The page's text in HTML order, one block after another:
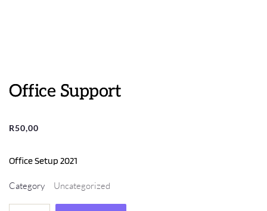
Office Support
R50,00
Office Setup 2021
Category Uncategorized